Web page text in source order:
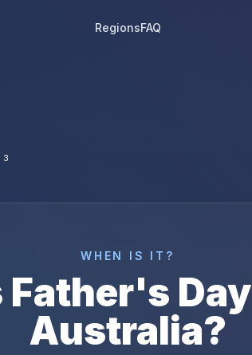
RegionsFAQ
WHEN IS IT?
Father's Day
Australia?